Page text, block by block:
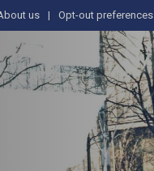
us Opt-out preferences